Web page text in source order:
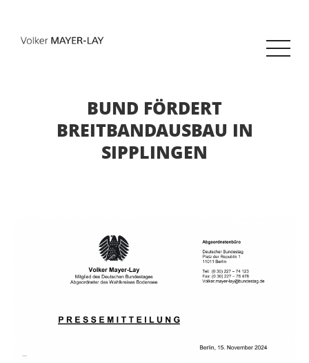
BUND FÖRDERT
BREITBANDAUSBAU IN
SIPPLINGEN